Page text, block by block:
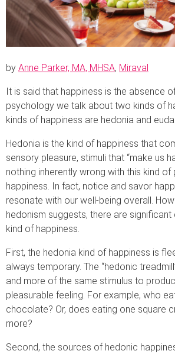
by Anne Parker, MA, MHSA, Miraval
It is said that happiness is the absence
psychology we talk about two kinds of
kinds of happiness are hedonia and
Hedonia is the kind of happiness that
sensory pleasure, stimuli that “make us
nothing inherently wrong with this kind of
happiness. In fact, notice and savor
resonate with our well-being overall.
hedonism suggests, there are
kind of happiness.
First, the hedonia kind of happiness is
always temporary. The “hedonic
and more of the same stimulus to
pleasurable feeling. For example, who
chocolate? Or, does eating one square
more?
Second, the sources of hedonic